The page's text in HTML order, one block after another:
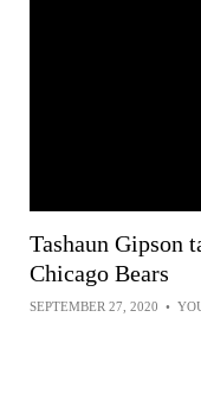
Tashaun Gipson
Chicago Bears
SEPTEMBER 27, 2020 •